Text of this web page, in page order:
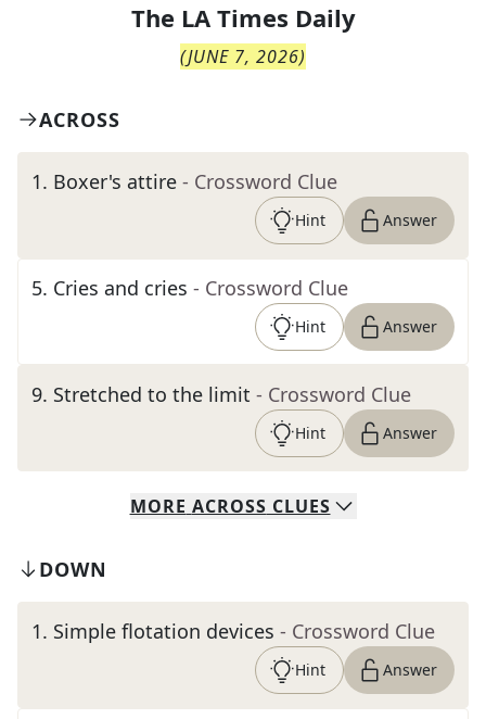
The LA Times Daily
(JUNE 7, 2026)
ACROSS
1. Boxer's attire - Crossword Clue
Hint Answer
5. Cries and cries - Crossword Clue
Hint Answer
9. Stretched to the limit - Crossword Clue
Hint Answer
MORE ACROSS CLUES
DOWN
1. Simple flotation devices - Crossword Clue
Hint Answer